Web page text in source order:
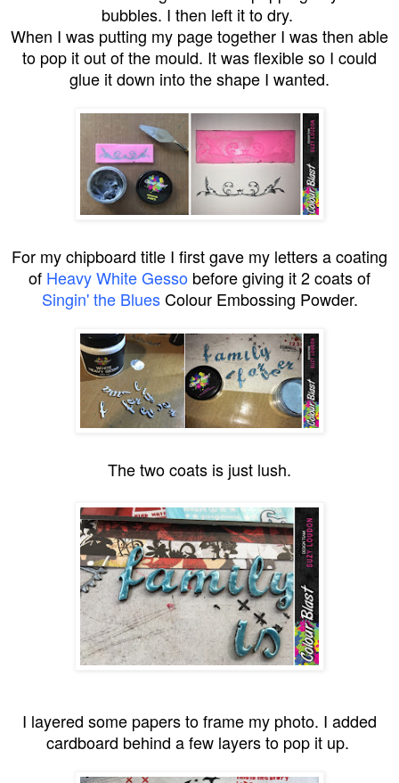
bubbles. I then left it to dry.
When I was putting my page together I was then able
to pop it out of the mould. It was flexible so I could
glue it down into the shape I wanted.
For my chipboard title I first gave my letters a coating
of Heavy White Gesso before giving it 2 coats of
Singin' the BluesColour Embossing Powder.
The two coats is just lush.
I layered some papers to frame my photo. I added
cardboard behind a few layers to pop it up.